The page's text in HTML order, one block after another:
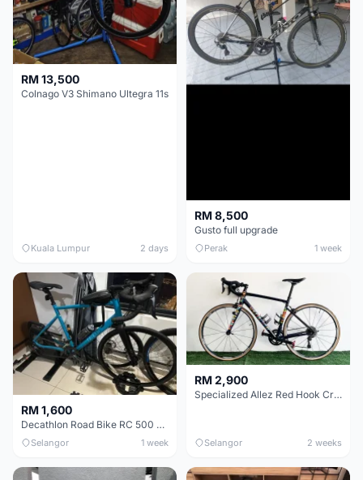
RM 13,500
Colnago V3 Shimano Ultegra 11s
Kuala Lumpur 2 days
RM 8,500
Gusto full upgrade
Perak 1 week
RM 1,600
Decathlon Road Bike RC 500 Sora
Selangor 1 week
RM 2,900
Specialized Allez Red Hook Crit (RHC) Size 54 | Shimano 105 | GP5000
Selangor 2 weeks